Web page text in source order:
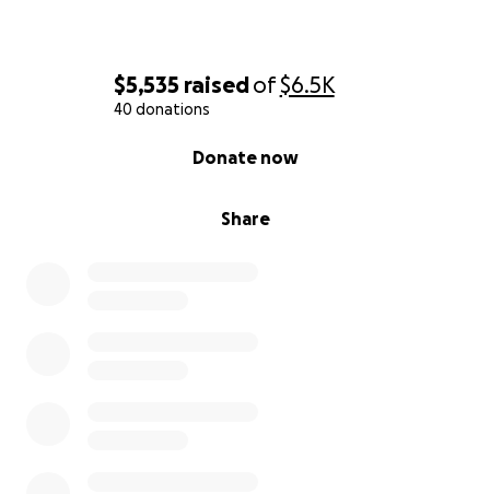
$5,535 raisedof$6.5K
40 donations
Share
Donate now